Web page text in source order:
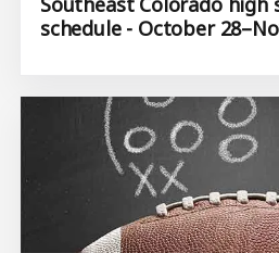
schedule - October